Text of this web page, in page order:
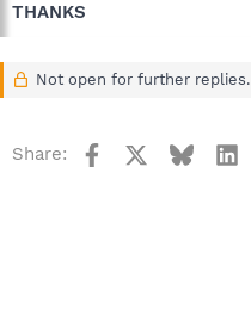
THANKS
Not open for further replies.
Share: Facebook